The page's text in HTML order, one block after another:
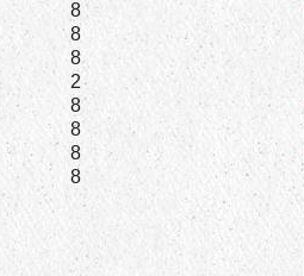
8
8
8
2
8
8
8
8